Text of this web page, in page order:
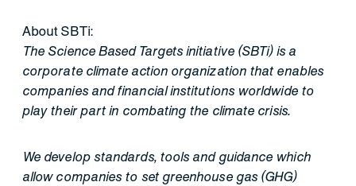
About SBTi:
The Science Based Targets initiative (SBTi) is a
corporate climate action organization that enables
companies and financial institutions worldwide to
play their part in combating the climate crisis.
We develop standards, tools and guidance which
allow companies to set greenhouse gas (GHG)